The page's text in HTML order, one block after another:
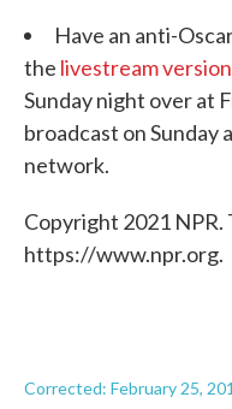
Have an anti-
the livestream
Sunday night over at
broadcast on Sunday
network.
Copyright 2021 NPR.
https://www.npr.org.
Corrected: February 25,